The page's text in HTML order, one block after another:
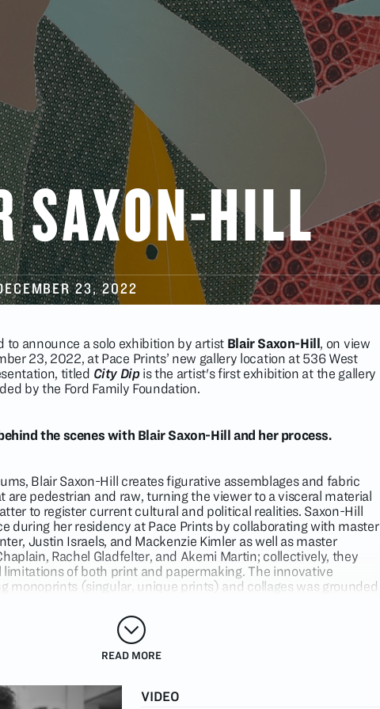
SAXON-HILL
23, 2022
to announce a solo exhibition by artist Blair Saxon-Hill, on view
23, 2022, at Pace Prints’ new gallery location at 536 West
titled City Dipis the artist's first exhibition at the gallery
by the Ford Family Foundation.
the scenes with Blair Saxon-Hill and her process.
Blair Saxon-Hill creates figurative assemblages and fabric
are pedestrian and raw, turning the viewer to a visceral material
to register current cultural and political realities. Saxon-Hill
during her residency at Pace Prints by collaborating with master
Justin Israels, and Mackenzie Kimler as well as master
Rachel Gladfelter, and Akemi Martin; collectively, they
of both print and papermaking. The innovative
monoprints (singular, unique prints) and collages was grounded
an artist to be an observer in a new place with New York City as
the Pace Prints’ studio, Justin Israels has perfected a magnetic
As a material-driven artist, Saxon-Hill chose to incorporate
process, further expanding the possibilities of the printing
READ MORE
VIDEO